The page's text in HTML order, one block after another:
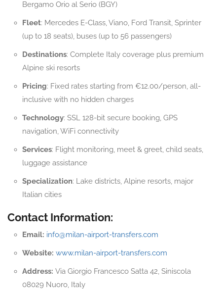
Bergamo Orio al Serio (BGY)
Fleet: Mercedes E-Class, Viano, Ford Transit, Sprinter
(up to 18 seats), buses (up to 56 passengers)
Destinations: Complete Italy coverage plus premium
Alpine ski resorts
Pricing: Fixed rates starting from €12.00/person, all-
inclusive with no hidden charges
Technology: SSL 128-bit secure booking, GPS
navigation, WiFi connectivity
Services: Flight monitoring, meet & greet, child seats,
luggage assistance
Specialization: Lake districts, Alpine resorts, major
Italian cities
Contact Information:
Email: info@milan-airport-transfers.com
Website: www.milan-airport-transfers.com
Address: Via Giorgio Francesco Satta 42, Siniscola
08029 Nuoro, Italy